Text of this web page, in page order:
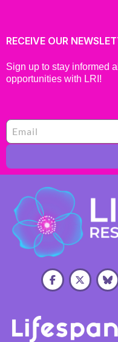
RECEIVE OUR
Sign up to stay informed
opportunities with LRI!